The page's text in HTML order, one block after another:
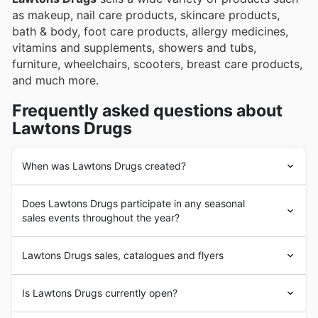
as makeup, nail care products, skincare products,
bath & body, foot care products, allergy medicines,
vitamins and supplements, showers and tubs,
furniture, wheelchairs, scooters, breast care products,
and much more.
Frequently asked questions about
Lawtons Drugs
When was Lawtons Drugs created?
the opening of its first store in Newfoundland. Since its
beginnings,Lawtons Drugs has aimed to provide its
customers with the highest quality medicine, hygiene
and personal care products from the leading brands in
the addition of a large number of products and the
Does Lawtons Drugs participate in any seasonal
sales events throughout the year?
nombreuses promotions saisonnières tout au long de
l'année, offrant aux Canadiens de superbes rabais sur
une vaste gamme de produits. Avant de vous rendre en
Lawtons Drugs sales, catalogues and flyers
on the sale ofdrugs and pharmacy products.
long history in the market,Lawtons Drugs'
Is Lawtons Drugs currently open?